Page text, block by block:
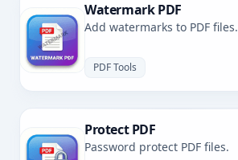
Watermark PDF
Add watermarks to PDF files.
PDF Tools
Protect PDF
Password protect PDF files.